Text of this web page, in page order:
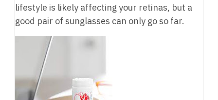
lifestyle is likely affecting your retinas, but a
good pair of sunglasses can only go so far.